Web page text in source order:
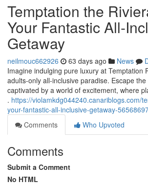
Temptation the
Your Fantastic All-
Getaway
neilmouc662926 63 days ago News
Imagine indulging pure luxury at Temptation
adults-only all-inclusive paradise. Escape
captivated by a world of excitement, where
. https://violamkdg044240.canariblogs.com/
your-fantastic-all-inclusive-getaway-
Comments
Who Upvoted
Comments
Submit a Comment
No HTML